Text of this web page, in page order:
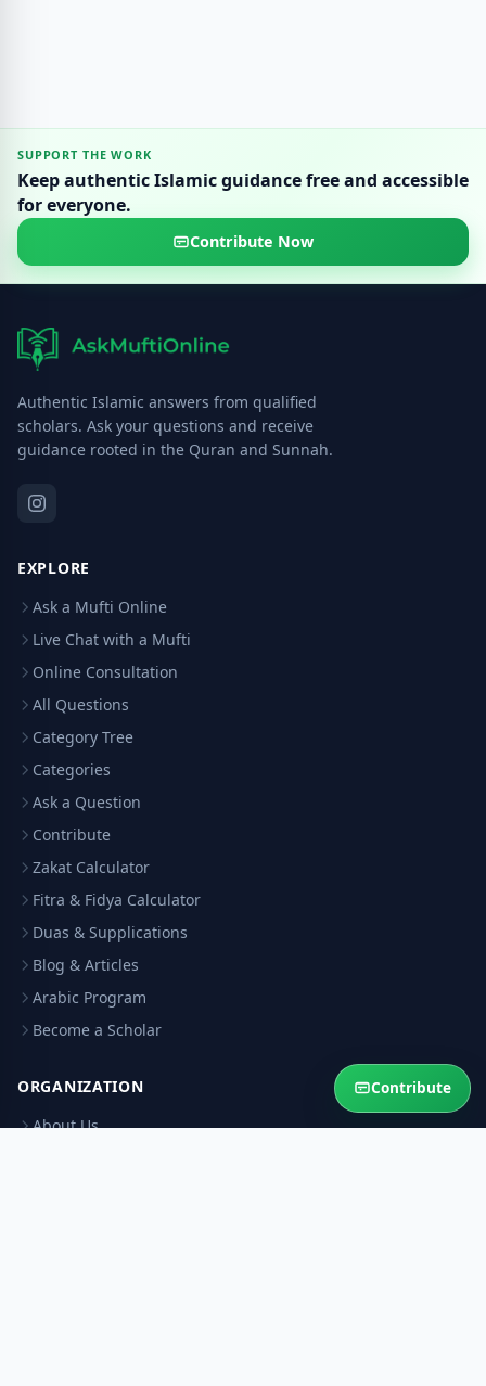
SUPPORT THE WORK
Keep authentic Islamic guidance free and accessible
for everyone.
Contribute Now
Contribute
Authentic Islamic answers from qualified
scholars. Ask your questions and receive
guidance rooted in the Quran and Sunnah.
EXPLORE
Ask a Mufti Online
Live Chat with a Mufti
Online Consultation
All Questions
Category Tree
Categories
Ask a Question
Contribute
Zakat Calculator
Fitra & Fidya Calculator
Duas & Supplications
Blog & Articles
Arabic Program
Become a Scholar
ORGANIZATION
About Us